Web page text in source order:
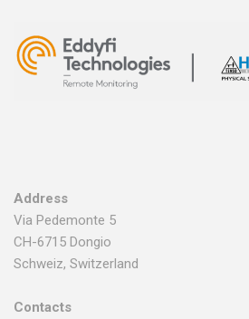
Address
Via Pedemonte 5
CH-6715 Dongio
Schweiz, Switzerland
Contacts